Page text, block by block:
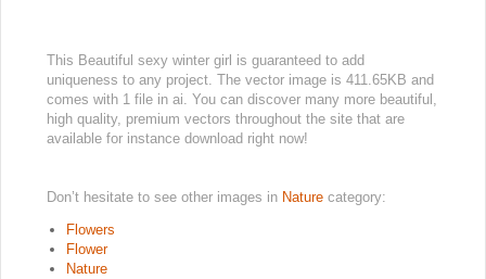
This Beautiful sexy winter girl is guaranteed to add
uniqueness to any project. The vector image is 411.65KB and
comes with 1 file in ai. You can discover many more beautiful,
high quality, premium vectors throughout the site that are
available for instance download right now!
Don’t hesitate to see other images in Nature category:
Flowers
Flower
Nature